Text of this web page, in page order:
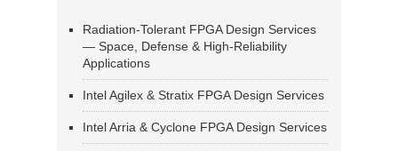
Radiation-Tolerant FPGA Design Services
— Space, Defense & High-Reliability
Applications
Intel Agilex & Stratix FPGA Design Services
Intel Arria & Cyclone FPGA Design Services